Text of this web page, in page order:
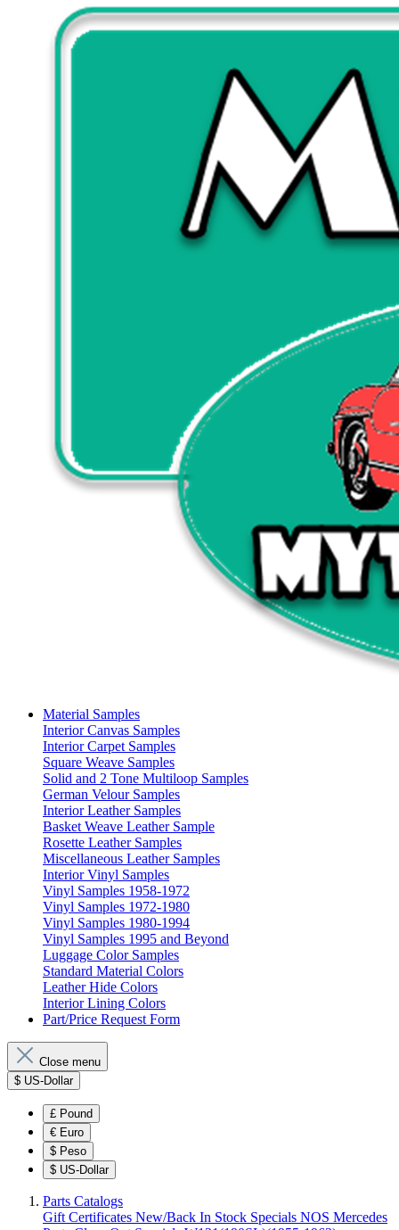
Material Samples
Interior Canvas Samples
Interior Carpet Samples
Square Weave Samples
Solid and 2 Tone Multiloop Samples
German Velour Samples
Interior Leather Samples
Basket Weave Leather Sample
Rosette Leather Samples
Miscellaneous Leather Samples
Interior Vinyl Samples
Vinyl Samples 1958-1972
Vinyl Samples 1972-1980
Vinyl Samples 1980-1994
Vinyl Samples 1995 and Beyond
Luggage Color Samples
Standard Material Colors
Leather Hide Colors
Interior Lining Colors
Part/Price Request Form
Close menu
$ US-Dollar
£ Pound
€ Euro
$ Peso
$ US-Dollar
Parts Catalogs
Gift Certificates New/Back In Stock Specials NOS Mercedes